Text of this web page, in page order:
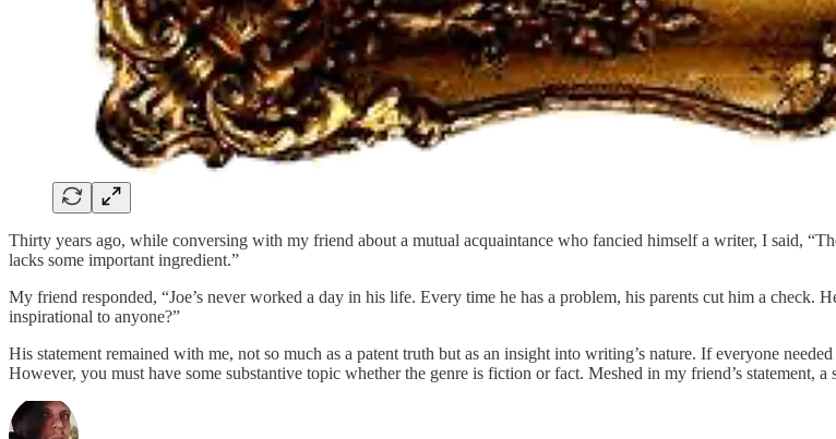
Thirty years ago, while conversing with my friend about a mutual acquaintance who fancied himself a writer, I said,
lacks some important ingredient.”
My friend responded, “Joe’s never worked a day in his life. Every time he has a problem, his parents cut him a
inspirational to anyone?”
His statement remained with me, not so much as a patent truth but as an insight into writing’s nature. If everyone
However, you must have some substantive topic whether the genre is fiction or fact. Meshed in my friend’s statement,